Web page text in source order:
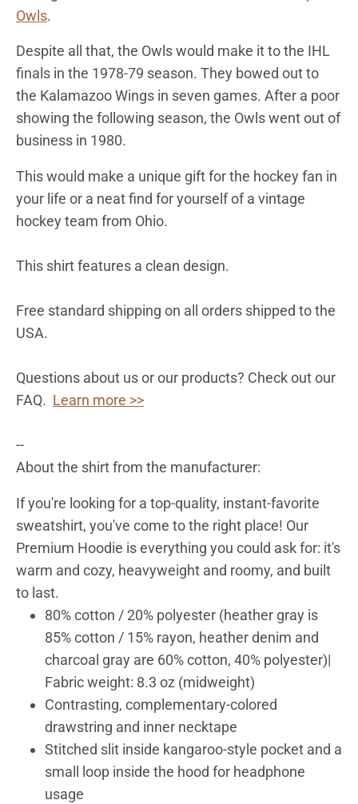
Owls.
Despite all that, the Owls would make it to the IHL
finals in the 1978-79 season. They bowed out to
the Kalamazoo Wings in seven games. After a poor
showing the following season, the Owls went out of
business in 1980.
This would make a unique gift for the hockey fan in
your life or a neat find for yourself of a vintage
hockey team from Ohio.
This shirt features a clean design.
Free standard shipping on all orders shipped to the
USA.
Questions about us or our products? Check out our
FAQ. Learn more >>
--
About the shirt from the manufacturer:
If you're looking for a top-quality, instant-favorite
sweatshirt, you've come to the right place! Our
Premium Hoodie is everything you could ask for: it's
warm and cozy, heavyweight and roomy, and built
to last.
80% cotton / 20% polyester (heather gray is
85% cotton / 15% rayon, heather denim and
charcoal gray are 60% cotton, 40% polyester)|
Fabric weight: 8.3 oz (midweight)
Contrasting, complementary-colored
drawstring and inner necktape
Stitched slit inside kangaroo-style pocket and a
small loop inside the hood for headphone
usage